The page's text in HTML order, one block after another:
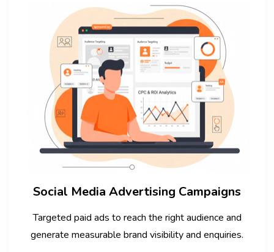
Social Media Advertising Campaigns
Targeted paid ads to reach the right audience and
generate measurable brand visibility and enquiries.